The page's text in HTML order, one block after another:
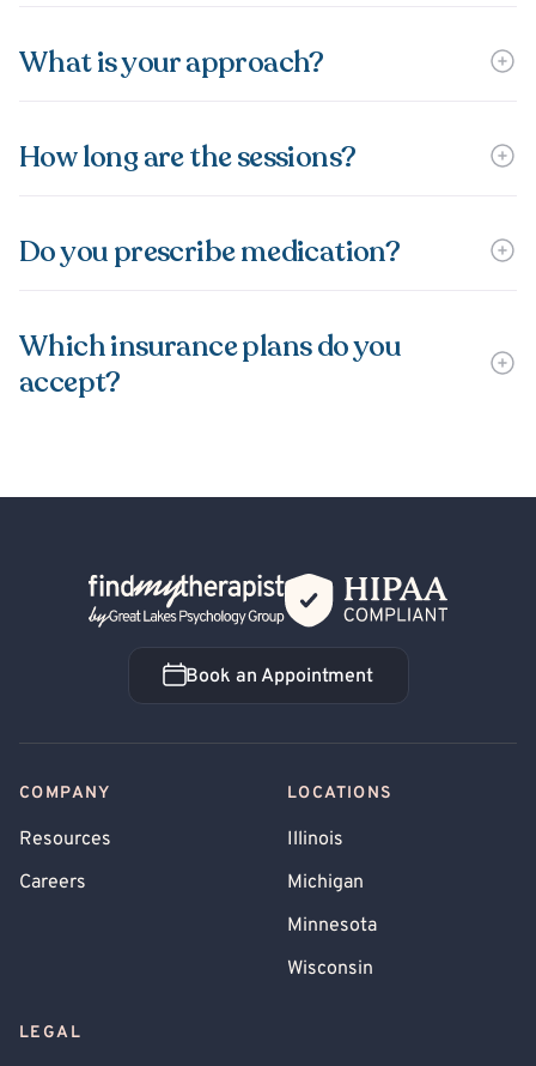
What is your approach?
How long are the sessions?
Do you prescribe medication?
Which insurance plans do you
accept?
Back Home
Book an Appointment
Book an Appointment
COMPANY
Resources
Careers
LOCATIONS
Illinois
Michigan
Minnesota
Wisconsin
LEGAL